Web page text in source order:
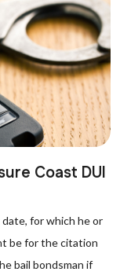
Coast DUI
for which he or
be for the citation
bail bondsman if